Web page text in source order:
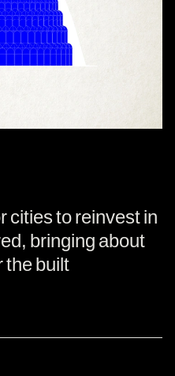
to reinvest in
bringing about
the built